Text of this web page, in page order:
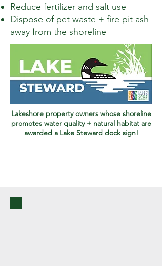
Reduce fertilizer and salt use
Dispose of pet waste + fire pit ash
away from the shoreline
Lakeshore property owners whose shoreline
promotes water quality + natural habitat are
awarded a Lake Steward dock sign!